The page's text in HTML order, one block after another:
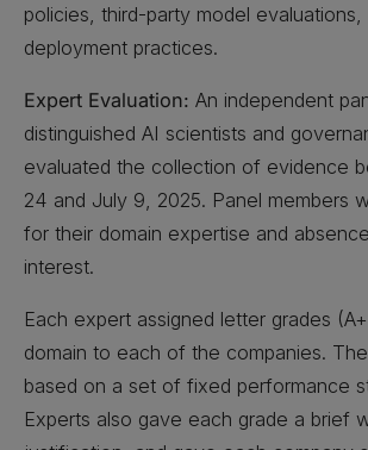
policies, third-party model evaluations,
deployment practices.
Expert Evaluation: An independent
distinguished AI scientists and
evaluated the collection of evidence
24 and July 9, 2025. Panel members
for their domain expertise and
interest.
Each expert assigned letter grades
domain to each of the companies.
based on a set of fixed performance
Experts also gave each grade a brief